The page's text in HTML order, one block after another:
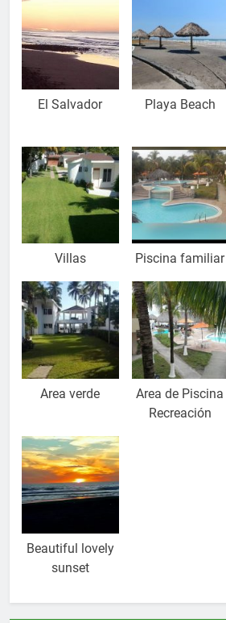
El Salvador Playa Beach
Villas Piscina familiar
Area verde
Area de Piscina
Recreación
Beautiful lovely
sunset